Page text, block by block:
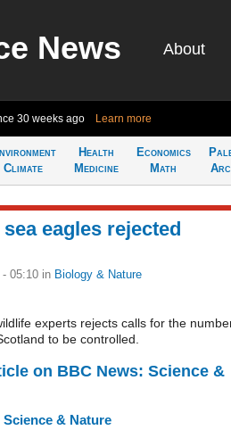
News About
30 weeks ago Learn more
Climate
Health
Medicine
Economics
Math
eagles rejected
05:10 in Biology & Nature
experts rejects calls for the
to be controlled.
on BBC News: Science &
& Nature